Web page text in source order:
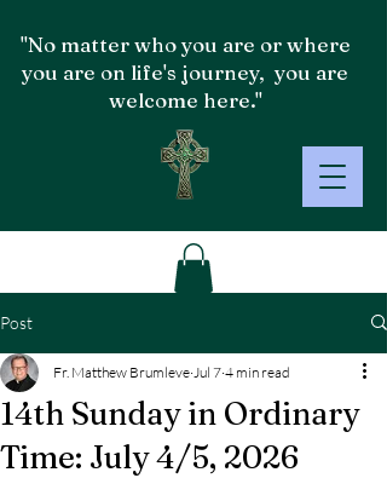
"No matter who you are or where
you are on life's journey, you are
welcome here."
Post
14th Sunday in Ordinary
Time: July 4/5, 2026
Fr. Matthew Brumleve Jul 7 4 min read